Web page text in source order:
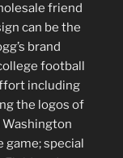
friend
can be the
brand
football
including
the logos of
Washington
game; special